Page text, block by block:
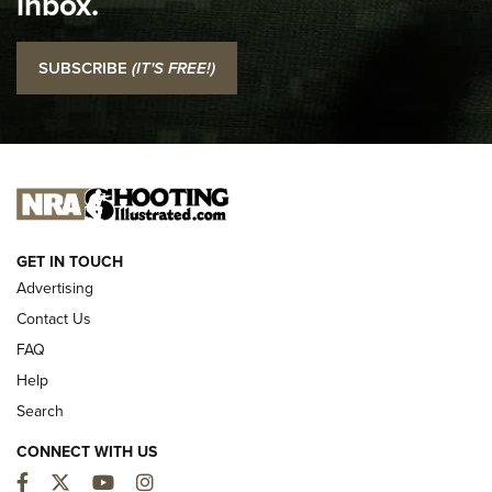
I Carry: SCCY CPX-2 In A Blade-Tech Klipt Holster | An
Official Journal Of The NRA
I CARRY
NEW FOR 2025
SUBSCRIBE (IT'S FREE!)
GET IN TOUCH
Advertising
Contact Us
FAQ
Help
Search
CONNECT WITH US
Facebook
TwitterYouTubeInstagram